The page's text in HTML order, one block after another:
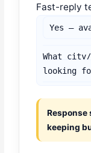
Fast-reply
Yes —
What
looking
Response
keeping